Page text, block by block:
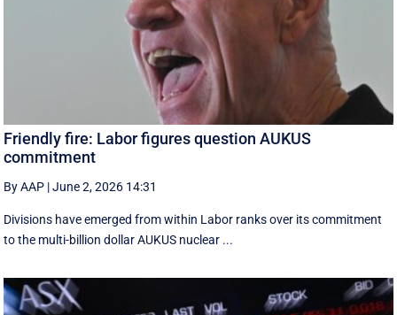
Friendly fire: Labor figures question AUKUS
commitment
By AAP |June 2, 2026 14:31
Divisions have emerged from within Labor ranks over its commitment
to the multi-billion dollar AUKUS nuclear ...